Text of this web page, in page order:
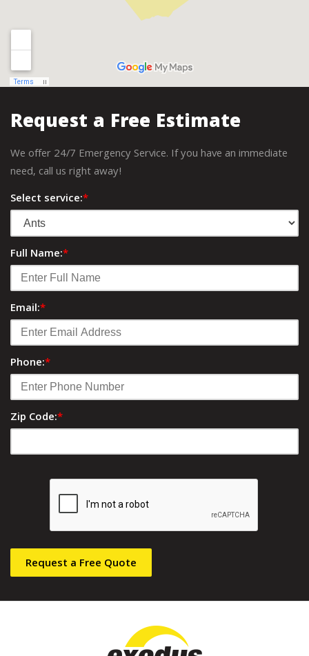
Request a Free Estimate
We offer 24/7 Emergency Service. If you have an immediate
need, call us right away!
Select service:*
Full Name:*
Email:*
Phone:*
Zip Code:*